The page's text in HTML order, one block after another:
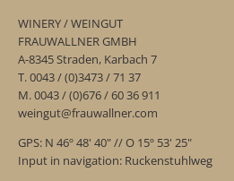
WINERY / WEINGUT
FRAUWALLNER GMBH
A-8345 Straden, Karbach 7
T. 0043 / (0)3473 / 71 37
M. 0043 / (0)676 / 60 36 911
weingut@frauwallner.com
GPS: N 46º 48' 40" // O 15º 53' 25"
Input in navigation: Ruckenstuhlweg